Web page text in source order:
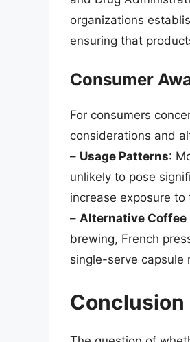
organizations
ensuring that
Consumer
For consumers
considerations and
– Usage Patterns:
unlikely to pose
increase exposure
– Alternative Coffee
brewing, French
single-serve capsule
Conclusion